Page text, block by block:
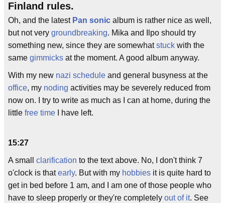
Finland rules.
Oh, and the latest Pan sonic album is rather nice as well,
but not very groundbreaking. Mika and Ilpo should try
something new, since they are somewhatstuck with the
same gimmicks at the moment. A good album anyway.
With my new nazi schedule and general busyness at the
office, my noding activities may be severely reduced from
now on. I try to write as much as I can at home, during the
little free time I have left.
15:27
A small clarification to the text above. No, I don't think 7
o'clock is thatearly. But with my hobbies it is quite hard to
get in bed before 1 am, and I am one of those people who
have to sleep properly or they're completely out of it. See